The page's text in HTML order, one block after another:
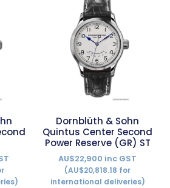
Dornblüth & Sohn
Quintus Center Second
Power Reserve (GR) ST
AU$22,900 inc GST
(AU$20,818.18 for
international deliveries)